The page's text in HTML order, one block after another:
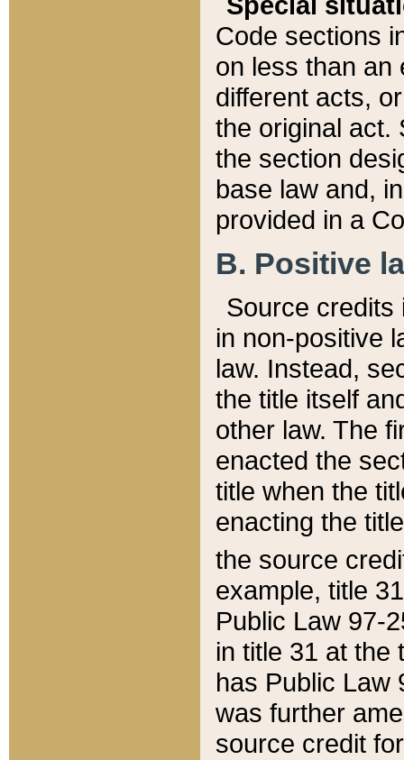
Code sections
on less than an
different acts,
the original act.
the section
base law and,
provided in a
B. Positive
Source credits
in non-positive
law. Instead,
the title itself
other law. The
enacted the
title when the
enacting the
the source
example, title
Public Law 97-
in title 31 at the
has Public Law
was further
source credit